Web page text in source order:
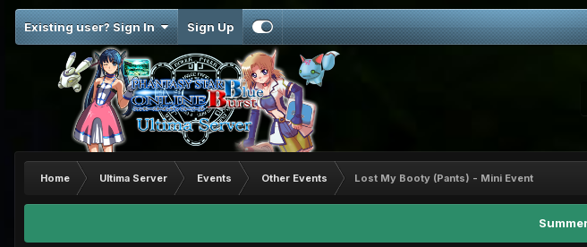
Existing user? Sign In Sign Up
Home Ultima Server Events Other Events Lost My Booty (Pants) - Mini Event